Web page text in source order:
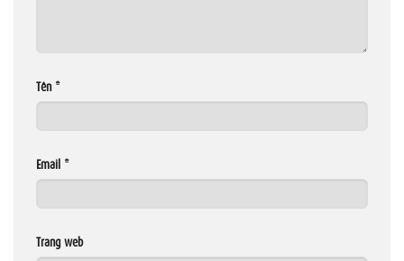
Tên *
Email *
Trang web